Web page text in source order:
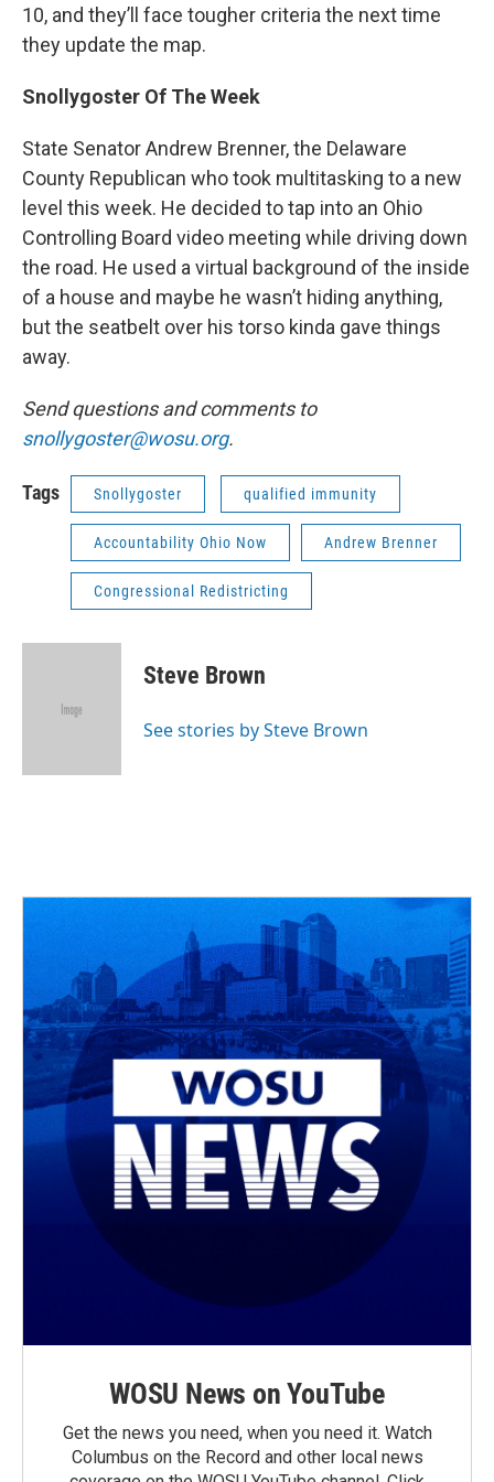
10, and they’ll face tougher criteria the next time
they update the map.
Snollygoster Of The Week
State Senator Andrew Brenner, the Delaware
County Republican who took multitasking to a new
level this week. He decided to tap into an Ohio
Controlling Board video meeting while driving down
the road. He used a virtual background of the inside
of a house and maybe he wasn’t hiding anything,
but the seatbelt over his torso kinda gave things
away.
Send questions and comments to
snollygoster@wosu.org.
Tags Snollygoster qualified immunity
Accountability Ohio Now Andrew Brenner
Congressional Redistricting
Steve Brown
See stories by Steve Brown
WOSU News on YouTube
Get the news you need, when you need it. Watch
Columbus on the Record and other local news